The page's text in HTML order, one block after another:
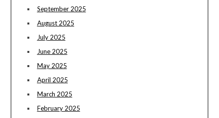
September 2025
August 2025
July 2025
June 2025
May 2025
April 2025
March 2025
February 2025